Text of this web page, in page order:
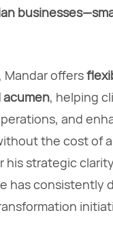
Mandar offers
acumen, helping
and
the cost of
his strategic
has consistently